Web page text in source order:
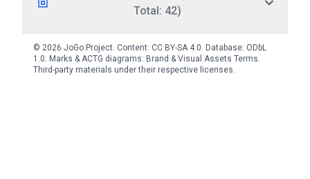
Total: 42)
© 2026 JoGo Project. Content: CC BY-SA 4.0. Database: ODbL
1.0. Marks & ACTG diagrams: Brand & Visual Assets Terms.
Third-party materials under their respective licenses.